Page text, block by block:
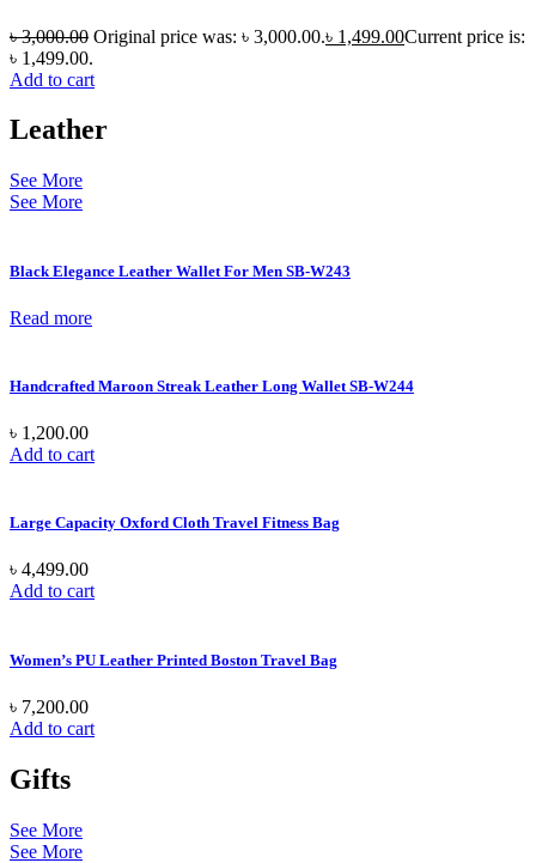
৳3,000.00 Original price was: ৳ 3,000.00.৳ 1,499.00Current price is:
৳ 1,499.00.
Add to cart
Leather
See More
See More
Black Elegance Leather Wallet For Men SB-W243
Read more
Handcrafted Maroon Streak Leather Long Wallet SB-W244
৳ 1,200.00
Add to cart
Large Capacity Oxford Cloth Travel Fitness Bag
৳ 4,499.00
Add to cart
Women’s PU Leather Printed Boston Travel Bag
৳ 7,200.00
Add to cart
Gifts
See More
See More